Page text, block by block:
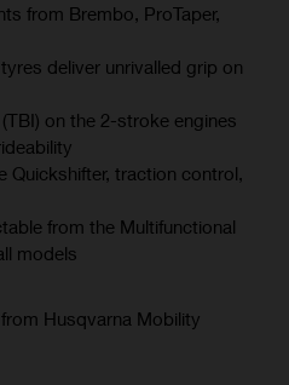
from Brembo, ProTaper,
deliver unrivalled grip on
on the 2-stroke engines
Quickshifter, traction control,
from the Multifunctional
models
Husqvarna Mobility